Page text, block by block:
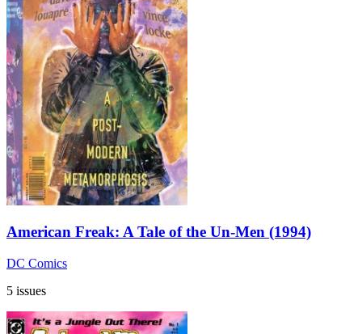
American Freak: A Tale of the Un-Men (1994)
DC Comics
5 issues